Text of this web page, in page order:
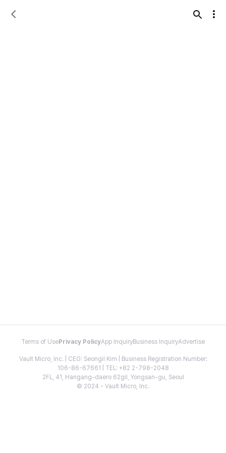
Terms of Use Privacy PolicyApp InquiryBusiness InquiryAdvertise
Vault Micro, Inc. | CEO: Seongil Kim | Business Registration Number:
106-86-67661 | TEL: +82 2-798-2048
2FL, 41, Hangang-daero 62gil, Yongsan-gu, Seoul
© 2024 - Vault Micro, Inc.